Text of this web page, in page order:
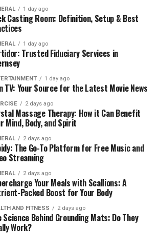
1 day ago
Casting Room: Definition, Setup & Best
1 day ago
Trusted Fiduciary Services in
1 day ago
TV: Your Source for the Latest Movie News
2 days ago
Massage Therapy: How it Can Benefit
Mind, Body, and Spirit
2 days ago
The Go-To Platform for Free Music and
Streaming
2 days ago
Your Meals with Scallions: A
Packed Boost for Your Body
AND FITNESS 2 days ago
Science Behind Grounding Mats: Do They
Work?